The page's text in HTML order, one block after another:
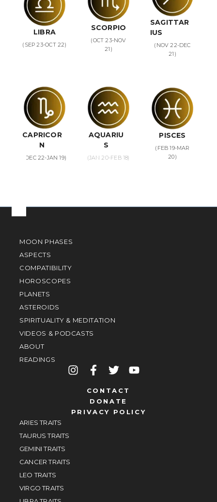
LIBRA
(SEP 23-OCT 22)
SCORPIO
(OCT 23-NOV
21)
SAGITTAR
IUS
(NOV 22-DEC
21)
CAPRICOR
N
(DEC 22-JAN 19)
AQUARIU
S
(JAN 20-FEB 18)
PISCES
(FEB 19-MAR
20)
MOON PHASES
ASPECTS
COMPATIBILITY
HOROSCOPES
PLANETS
ASTEROIDS
SPIRITUALITY & MEDITATION
VIDEOS & PODCASTS
ABOUT
READINGS
CONTACT
DONATE
PRIVACY POLICY
ARIES TRAITS
TAURUS TRAITS
GEMINI TRAITS
CANCER TRAITS
LEO TRAITS
VIRGO TRAITS